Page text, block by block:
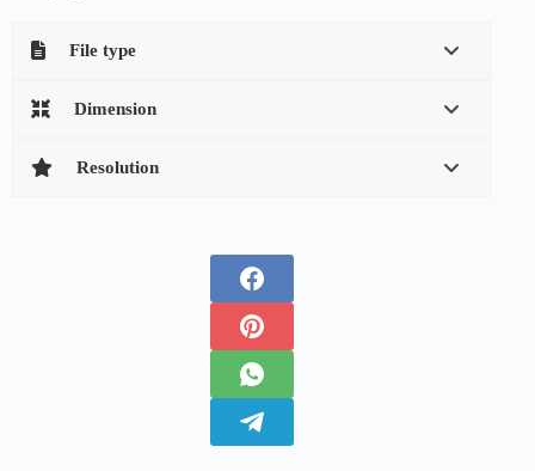
File type
Dimension
Resolution